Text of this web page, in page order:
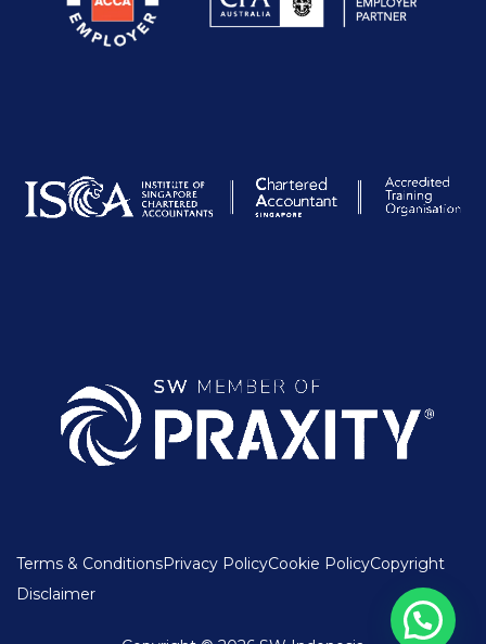
Terms & ConditionsPrivacy PolicyCookie PolicyCopyright
Disclaimer